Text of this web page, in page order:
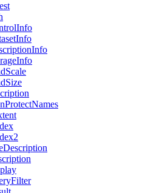
Info
Info
Info
Info
Scale
Size
ProtectNames
Description
Filter